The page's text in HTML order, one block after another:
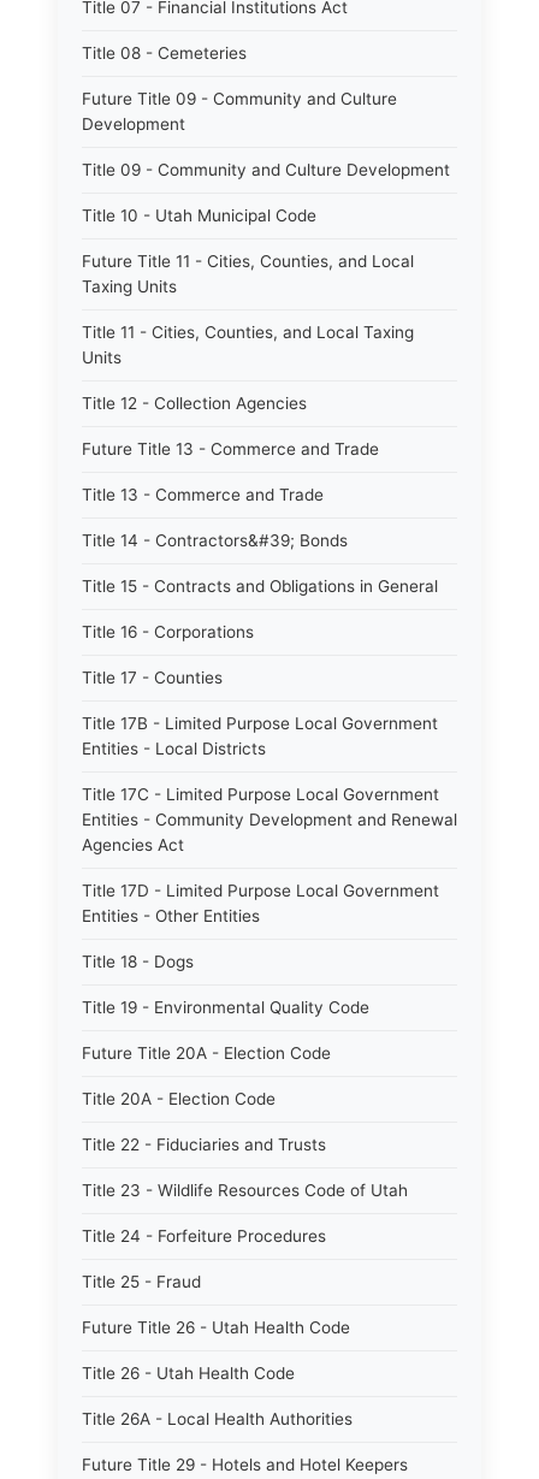
Title 07 - Financial Institutions Act
Title 08 - Cemeteries
Future Title 09 - Community and Culture
Development
Title 09 - Community and Culture Development
Title 10 - Utah Municipal Code
Future Title 11 - Cities, Counties, and Local
Taxing Units
Title 11 - Cities, Counties, and Local Taxing
Units
Title 12 - Collection Agencies
Future Title 13 - Commerce and Trade
Title 13 - Commerce and Trade
Title 14 - Contractors&#39; Bonds
Title 15 - Contracts and Obligations in General
Title 16 - Corporations
Title 17 - Counties
Title 17B - Limited Purpose Local Government
Entities - Local Districts
Title 17C - Limited Purpose Local Government
Entities - Community Development and Renewal
Agencies Act
Title 17D - Limited Purpose Local Government
Entities - Other Entities
Title 18 - Dogs
Title 19 - Environmental Quality Code
Future Title 20A - Election Code
Title 20A - Election Code
Title 22 - Fiduciaries and Trusts
Title 23 - Wildlife Resources Code of Utah
Title 24 - Forfeiture Procedures
Title 25 - Fraud
Future Title 26 - Utah Health Code
Title 26 - Utah Health Code
Title 26A - Local Health Authorities
Future Title 29 - Hotels and Hotel Keepers